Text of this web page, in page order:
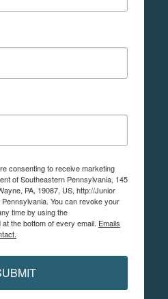
consenting to receive marketing
of Southeastern Pennsylvania, 145
PA, 19087, US, http://Junior
You can revoke your
time by using the
the bottom of every email. Emails